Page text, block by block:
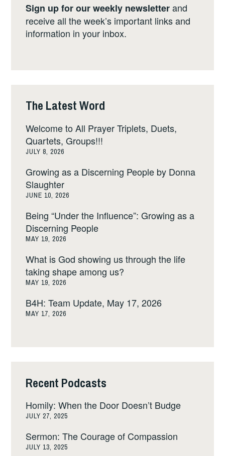
Sign up for our weekly newsletterand
receive all the week’s important links and
information in your inbox.
The Latest Word
Welcome to All Prayer Triplets, Duets,
Quartets, Groups!!!
JULY 8, 2026
Growing as a Discerning People by Donna
Slaughter
JUNE 10, 2026
Being “Under the Influence”: Growing as a
Discerning People
MAY 19, 2026
What is God showing us through the life
taking shape among us?
MAY 19, 2026
B4H: Team Update, May 17, 2026
MAY 17, 2026
Recent Podcasts
Homily: When the Door Doesn’t Budge
JULY 27, 2025
Sermon: The Courage of Compassion
JULY 13, 2025